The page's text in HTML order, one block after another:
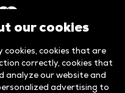
our cookies
cookies that are
correctly, cookies that
analyze our website and
advertising to